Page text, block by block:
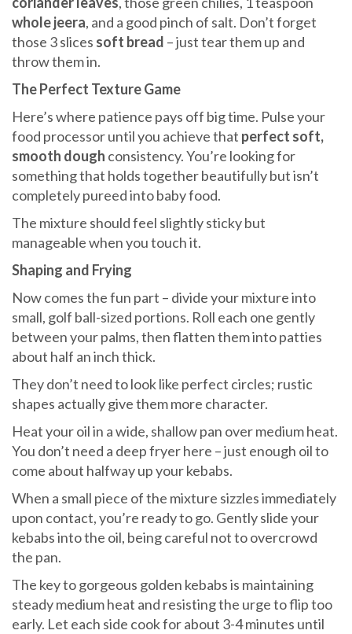
whole jeera, and a good pinch of salt. Don’t forget
those 3 slices soft bread – just tear them up and
throw them in.
The Perfect Texture Game
Here’s where patience pays off big time. Pulse your
food processor until you achieve that perfect soft,
smooth dough consistency. You’re looking for
something that holds together beautifully but isn’t
completely pureed into baby food.
The mixture should feel slightly sticky but
manageable when you touch it.
Shaping and Frying
Now comes the fun part – divide your mixture into
small, golf ball-sized portions. Roll each one gently
between your palms, then flatten them into patties
about half an inch thick.
They don’t need to look like perfect circles; rustic
shapes actually give them more character.
Heat your oil in a wide, shallow pan over medium heat.
You don’t need a deep fryer here – just enough oil to
come about halfway up your kebabs.
When a small piece of the mixture sizzles immediately
upon contact, you’re ready to go. Gently slide your
kebabs into the oil, being careful not to overcrowd
the pan.
The key to gorgeous golden kebabs is maintaining
steady medium heat and resisting the urge to flip too
early. Let each side cook for about 3-4 minutes until